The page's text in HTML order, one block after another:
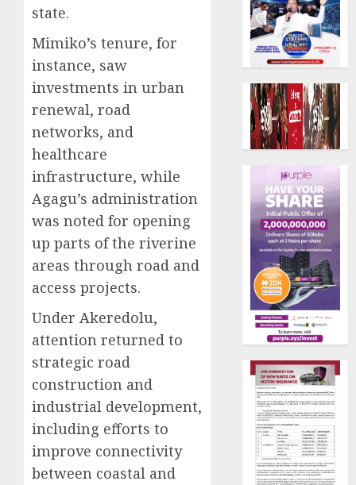
state.
Mimiko’s tenure, for
instance, saw
investments in urban
renewal, road
networks, and
healthcare
infrastructure, while
Agagu’s administration
was noted for opening
up parts of the riverine
areas through road and
access projects.
Under Akeredolu,
attention returned to
strategic road
construction and
industrial development,
including efforts to
improve connectivity
between coastal and